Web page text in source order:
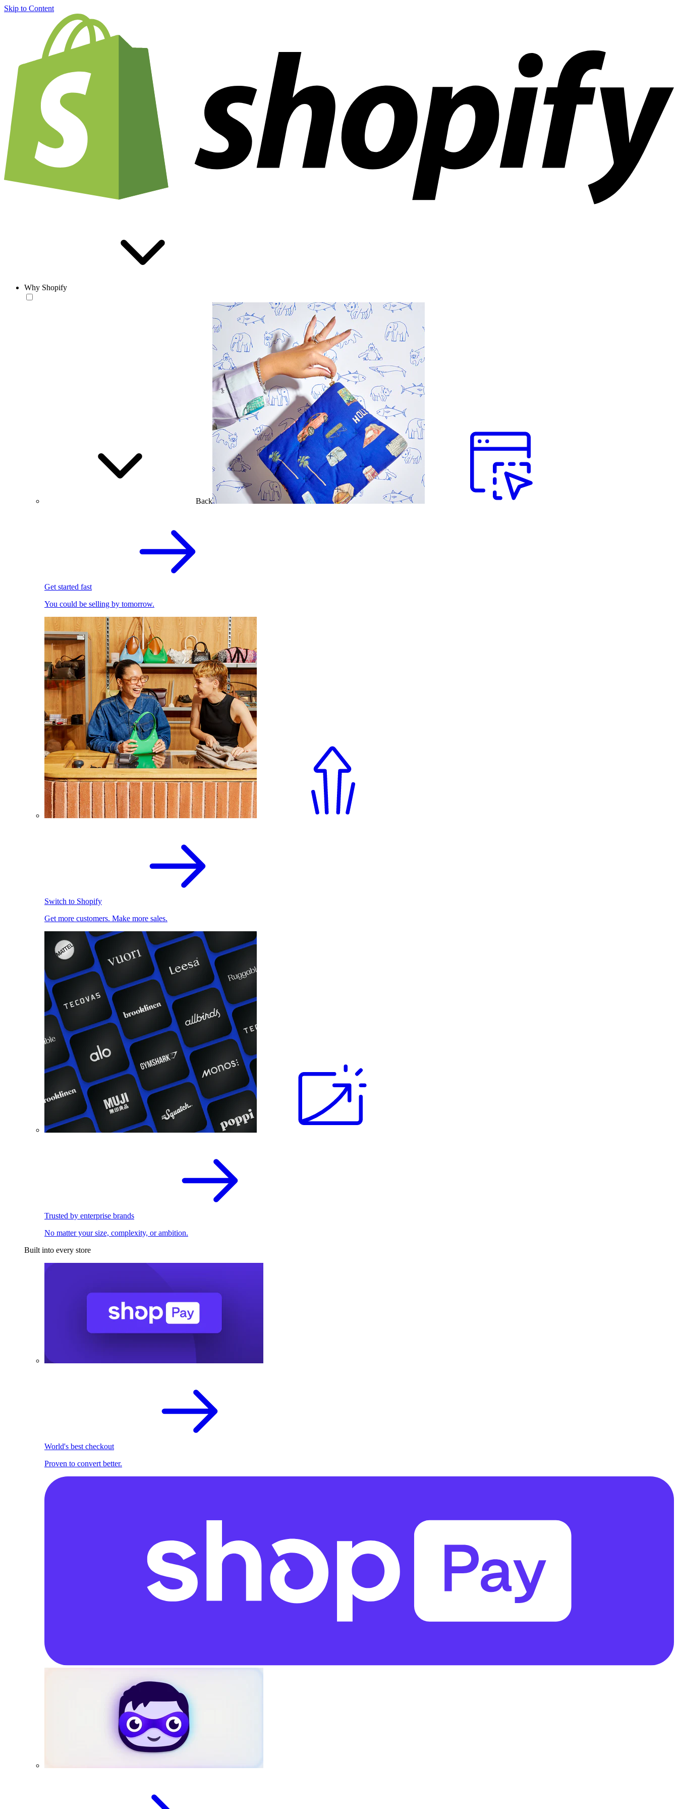
Skip to Content
Why Shopify
Back
Get started fast
You could be selling by tomorrow.
Switch to Shopify
Get more customers. Make more sales.
Trusted by enterprise brands
No matter your size, complexity, or ambition.
Built into every store
World's best checkout
Proven to convert better.